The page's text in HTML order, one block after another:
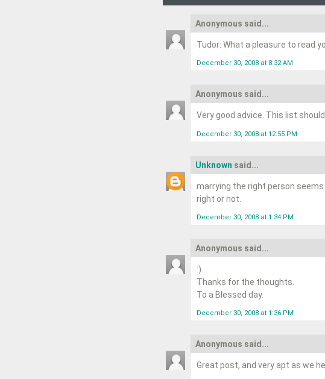
Anonymous said...
Tudor: What a pleasure to read
December 30, 2008 at 8:32 AM
Anonymous said...
Very good advice. This list
December 30, 2008 at 12:55 PM
Unknown said...
marrying the right person
right or not.
December 30, 2008 at 1:34 PM
Anonymous said...
:)
Thanks for the thoughts.
To a Blessed day.
December 30, 2008 at 1:36 PM
Anonymous said...
Great post, and very apt as we